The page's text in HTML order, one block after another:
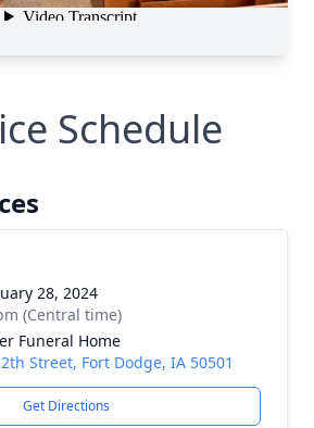
Schedule
28, 2024
(Central time)
Funeral Home
Street, Fort Dodge, IA 50501
Get Directions